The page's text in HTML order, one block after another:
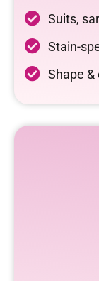
Suits,
Stain-
Shape